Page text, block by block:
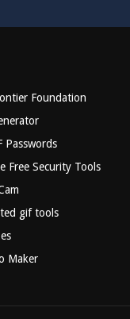
Foundation
Passwords
Free Security Tools
gif tools
Maker